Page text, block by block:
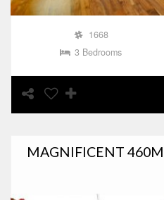
1668
3 Bedrooms
MAGNIFICENT